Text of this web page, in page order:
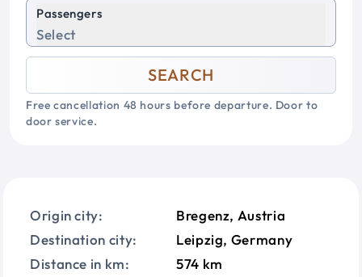
Passengers
Select
SEARCH
Free cancellation 48 hours before departure. Door to
door service.
Origin city:
Bregenz, Austria
Destination city:
Leipzig, Germany
Distance in km:
574 km